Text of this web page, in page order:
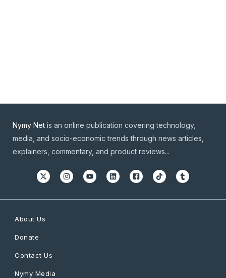
Nymy Net is an online publication covering technology,
media, and socio-economic trends through news articles,
explainers, commentary, and product reviews...
About Us
Donate
Contact Us
Nymy Media